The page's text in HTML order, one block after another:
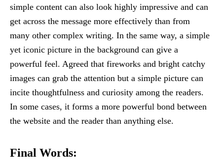
simple content can also look highly impressive and can
get across the message more effectively than from
many other complex writing. In the same way, a simple
yet iconic picture in the background can give a
powerful feel. Agreed that fireworks and bright catchy
images can grab the attention but a simple picture can
incite thoughtfulness and curiosity among the readers.
In some cases, it forms a more powerful bond between
the website and the reader than anything else.
Final Words: